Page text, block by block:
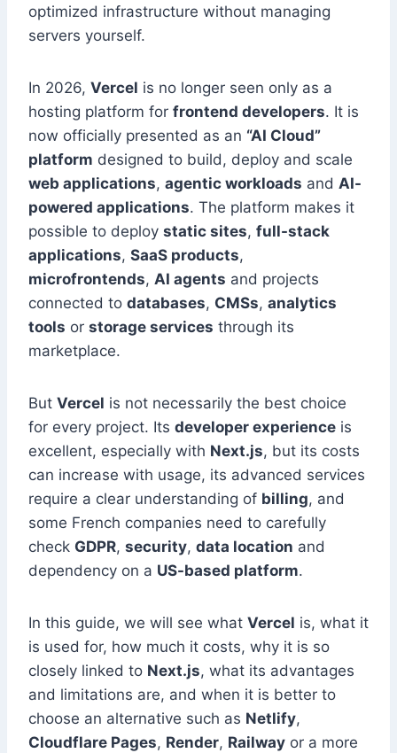
optimized infrastructure without managing
servers yourself.
In 2026, Vercel is no longer seen only as a
hosting platform for frontend developers. It is
now officially presented as an “AI Cloud”
platform designed to build, deploy and scale
web applications, agentic workloads and AI-
powered applications. The platform makes it
possible to deploy static sites, full-stack
applications, SaaS products,
microfrontends, AI agents and projects
connected to databases, CMSs, analytics
tools or storage services through its
marketplace.
But Vercel is not necessarily the best choice
for every project. Its developer experience is
excellent, especially with Next.js, but its costs
can increase with usage, its advanced services
require a clear understanding of billing, and
some French companies need to carefully
check GDPR, security, data location and
dependency on a US-based platform.
In this guide, we will see what Vercel is, what it
is used for, how much it costs, why it is so
closely linked to Next.js, what its advantages
and limitations are, and when it is better to
choose an alternative such as Netlify,
Cloudflare Pages, Render, Railway or a more